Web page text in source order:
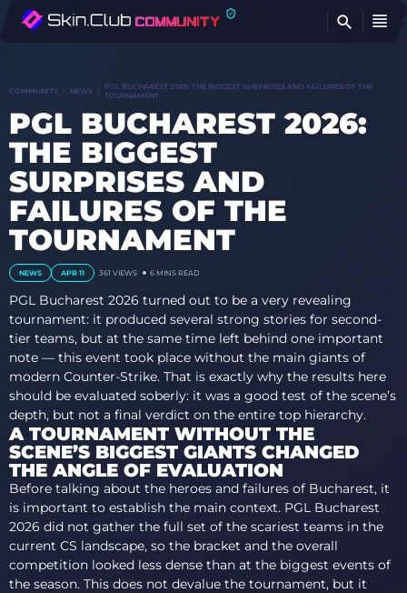
COMMUNITY NEWS
PGL BUCHAREST 2026: THE BIGGEST SURPRISES AND FAILURES OF THE
TOURNAMENT
PGL BUCHAREST 2026:
THE BIGGEST
SURPRISES AND
FAILURES OF THE
TOURNAMENT
NEWS APR 11 361 VIEWS 6 MINS READ
PGL Bucharest 2026 turned out to be a very revealing
tournament: it produced several strong stories for second-
tier teams, but at the same time left behind one important
note — this event took place without the main giants of
modern Counter-Strike. That is exactly why the results here
should be evaluated soberly: it was a good test of the scene’s
depth, but not a final verdict on the entire top hierarchy.
A TOURNAMENT WITHOUT THE
SCENE’S BIGGEST GIANTS CHANGED
THE ANGLE OF EVALUATION
Before talking about the heroes and failures of Bucharest, it
is important to establish the main context. PGL Bucharest
2026 did not gather the full set of the scariest teams in the
current CS landscape, so the bracket and the overall
competition looked less dense than at the biggest events of
the season. This does not devalue the tournament, but it